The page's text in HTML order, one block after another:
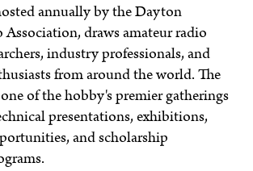
annually by the Dayton
draws amateur radio
industry professionals, and
from around the world. The
one of the hobby's premier gatherings
presentations, exhibitions,
and scholarship